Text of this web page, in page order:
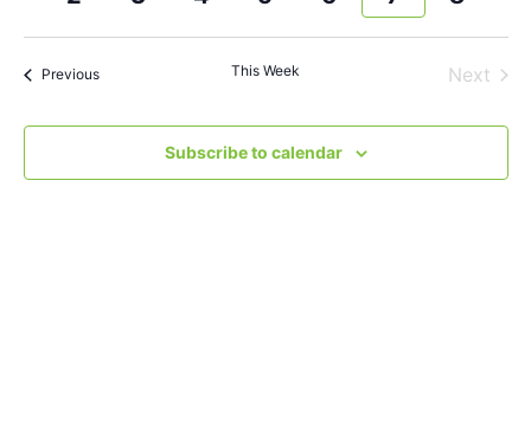
and
Views
Previous This Week Next
Subscribe to calendar